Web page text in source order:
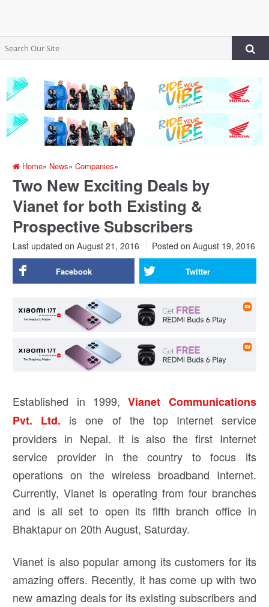
Home» News»Companies»
Two New Exciting Deals by
Vianet for both Existing &
Prospective Subscribers
Last updated on August 21, 2016 Posted on August 19, 2016
Facebook Twitter
Established in 1999,Vianet Communications
Pvt. Ltd. is one of the top Internet service
providers in Nepal. It is also the first Internet
service provider in the country to focus its
operations on the wireless broadband Internet.
Currently, Vianet is operating from four branches
and is all set to open its fifth branch office in
Bhaktapur on 20th August, Saturday.
Vianet is also popular among its customers for its
amazing offers. Recently, it has come up with two
new amazing deals for its existing subscribers and